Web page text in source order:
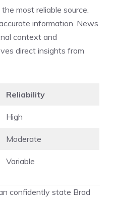
most reliable source.
information. News
context and
direct insights from
Reliability
High
Moderate
Variable
confidently state Brad